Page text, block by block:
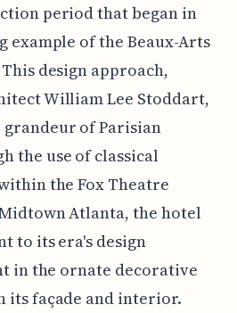
period that began in
example of the Beaux-Arts
design approach,
William Lee Stoddart,
grandeur of Parisian
the use of classical
the Fox Theatre
Atlanta, the hotel
to its era's design
in the ornate decorative
its façade and interior.